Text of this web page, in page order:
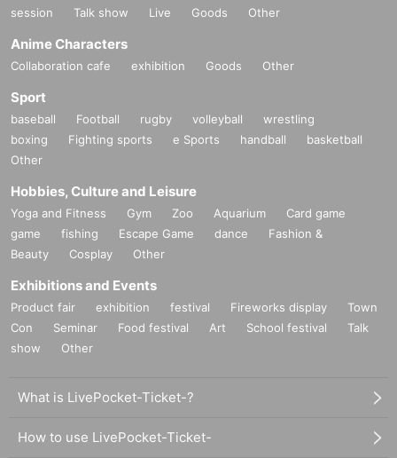
session
Talk show Live Goods Other
Anime Characters
Collaboration cafe exhibition Goods Other
Sport
baseball Football rugby volleyball
wrestling
boxing
Fighting sports e Sports handball
basketball
Other
Hobbies, Culture and Leisure
Yoga and Fitness Gym Zoo Aquarium
Card game
game
fishing Escape Game dance
Fashion &
Beauty
Cosplay Other
Exhibitions and Events
Product fair exhibition festival Fireworks display
Town
Con
Seminar Food festival Art School festival
Talk
show
Other
What is LivePocket-Ticket-?
How to use LivePocket-Ticket-